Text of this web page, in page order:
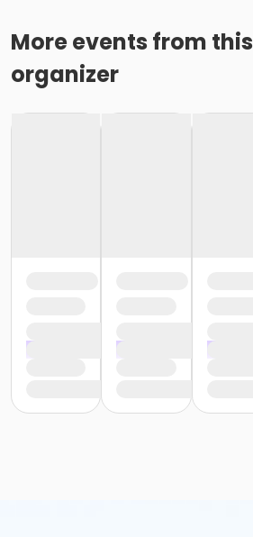
More events from this
organizer